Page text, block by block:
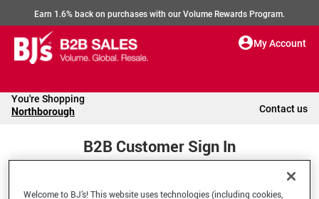
Earn 1.6% back on purchases with our Volume Rewards Program.
My Account
You're Shopping
Northborough Contact us
B2B Customer Sign In
Welcome to BJ’s! This website uses technologies (including cookies,